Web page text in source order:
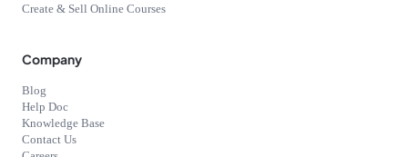
Create & Sell Online Courses
Company
Blog
Help Doc
Knowledge Base
Contact Us